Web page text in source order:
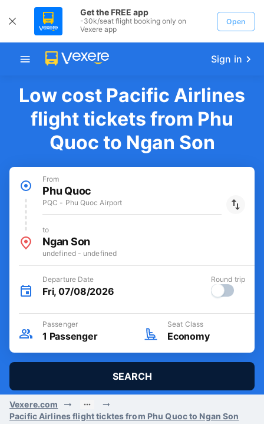
Get the FREE app
-30k/seat flight booking only on
Vexere app
Open
Sign in
Low cost Pacific Airlines
flight tickets from Phu
Quoc to Ngan Son
From
Phu Quoc
PQC - Phu Quoc Airport
to
Ngan Son
undefined - undefined
Departure Date
Fri, 07/08/2026
Round trip
Passenger
1 Passenger
Seat Class
Economy
SEARCH
Vexere.com
Pacific Airlines flight ticktes from Phu Quoc to Ngan Son